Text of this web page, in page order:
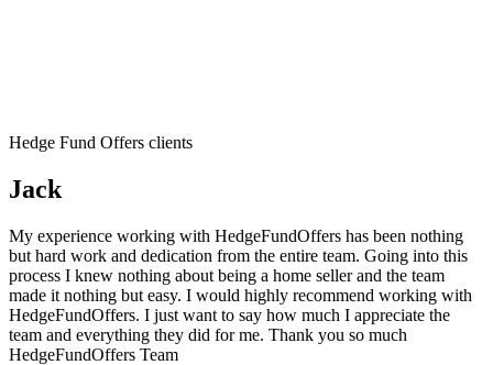
Hedge Fund Offers clients
Jack
My experience working with HedgeFundOffers has been nothing
but hard work and dedication from the entire team. Going into this
process I knew nothing about being a home seller and the team
made it nothing but easy. I would highly recommend working with
HedgeFundOffers. I just want to say how much I appreciate the
team and everything they did for me. Thank you so much
HedgeFundOffers Team